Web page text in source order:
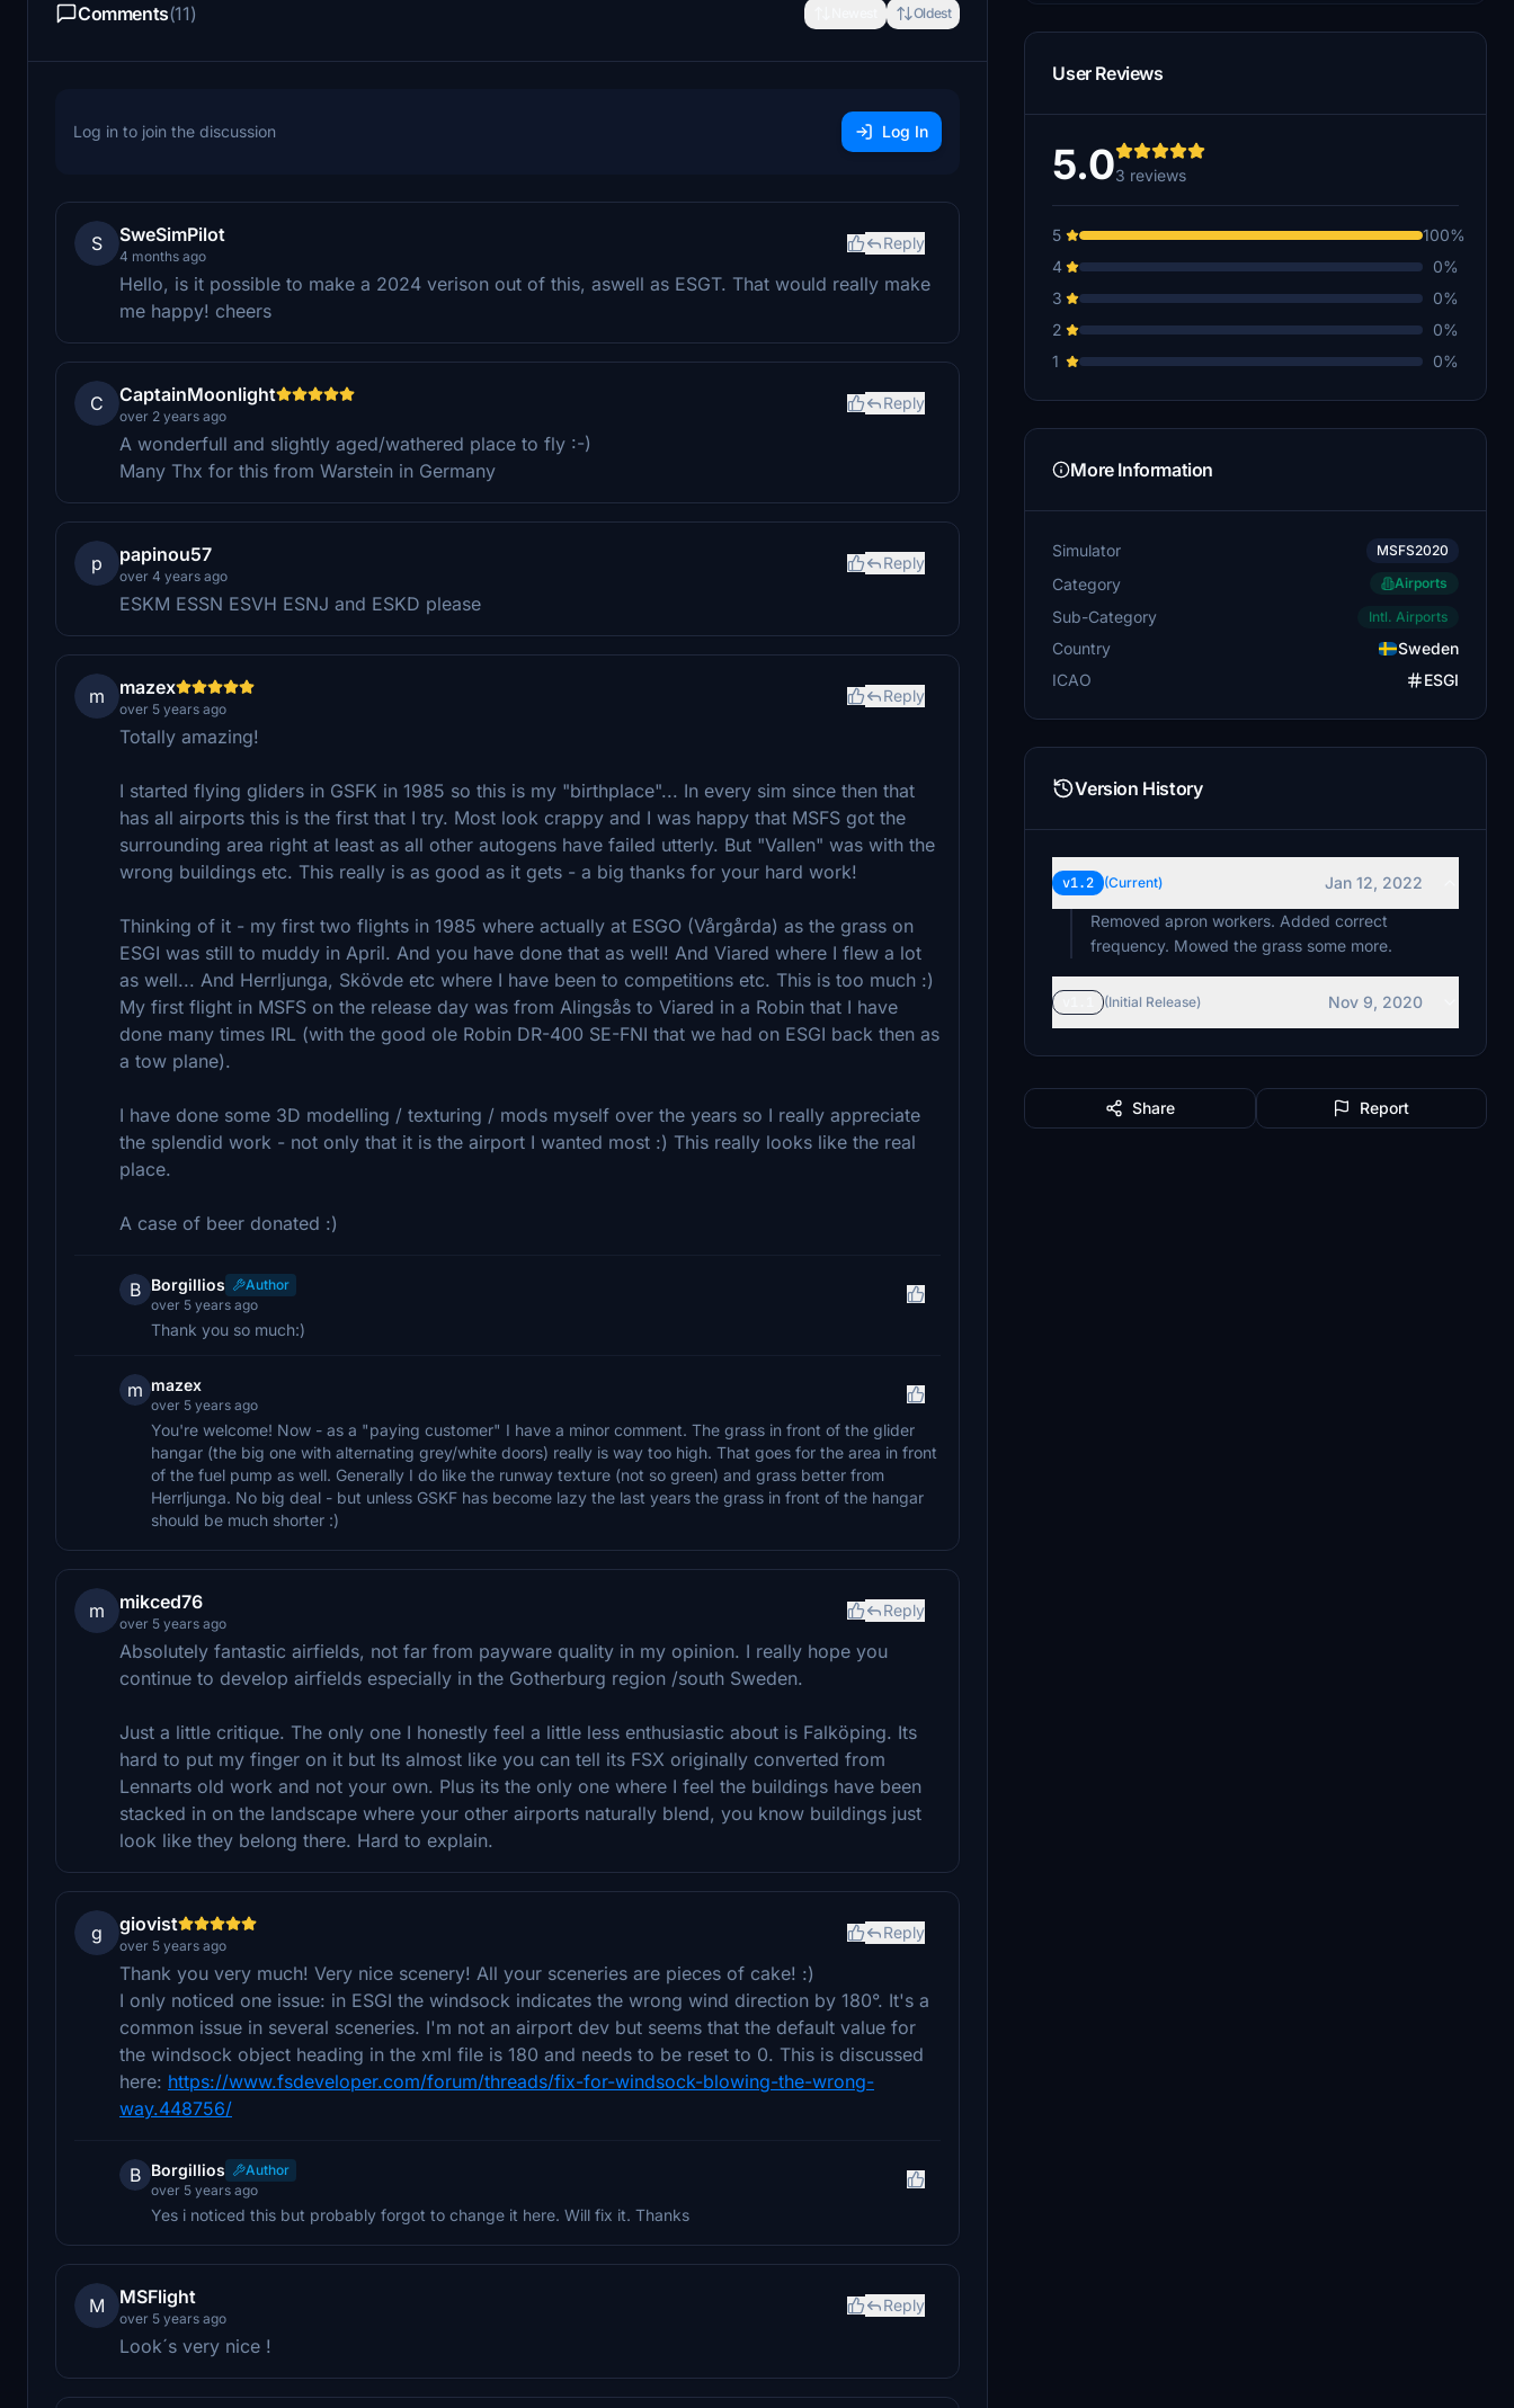
Comments(11) Oldest
Log in to join the discussion Log In
S SweSimPilot
4 months ago
Reply
Hello, is it possible to make a 2024 verison out of this, aswell as ESGT. That would really make
me happy! cheers
C CaptainMoonlight
over 2 years ago
Reply
A wonderfull and slightly aged/wathered place to fly :-)
Many Thx for this from Warstein in Germany
p papinou57
over 4 years ago
Reply
ESKM ESSN ESVH ESNJ and ESKD please
m mazex
over 5 years ago
Reply
Totally amazing!
I started flying gliders in GSFK in 1985 so this is my "birthplace"... In every sim since then that
has all airports this is the first that I try. Most look crappy and I was happy that MSFS got the
surrounding area right at least as all other autogens have failed utterly. But "Vallen" was with the
wrong buildings etc. This really is as good as it gets - a big thanks for your hard work!
Thinking of it - my first two flights in 1985 where actually at ESGO (Vårgårda) as the grass on
ESGI was still to muddy in April. And you have done that as well! And Viared where I flew a lot
as well... And Herrljunga, Skövde etc where I have been to competitions etc. This is too much :)
My first flight in MSFS on the release day was from Alingsås to Viared in a Robin that I have
done many times IRL (with the good ole Robin DR-400 SE-FNI that we had on ESGI back then as
a tow plane).
I have done some 3D modelling / texturing / mods myself over the years so I really appreciate
the splendid work - not only that it is the airport I wanted most :) This really looks like the real
place.
A case of beer donated :)
B Borgillios
Author
over 5 years ago
Thank you so much:)
m mazex
over 5 years ago
You're welcome! Now - as a "paying customer" I have a minor comment. The grass in front of the glider
hangar (the big one with alternating grey/white doors) really is way too high. That goes for the area in front
of the fuel pump as well. Generally I do like the runway texture (not so green) and grass better from
Herrljunga. No big deal - but unless GSKF has become lazy the last years the grass in front of the hangar
should be much shorter :)
m mikced76
over 5 years ago
Reply
Absolutely fantastic airfields, not far from payware quality in my opinion. I really hope you
continue to develop airfields especially in the Gotherburg region /south Sweden.
Just a little critique. The only one I honestly feel a little less enthusiastic about is Falköping. Its
hard to put my finger on it but Its almost like you can tell its FSX originally converted from
Lennarts old work and not your own. Plus its the only one where I feel the buildings have been
stacked in on the landscape where your other airports naturally blend, you know buildings just
look like they belong there. Hard to explain.
g giovist
over 5 years ago
Reply
Thank you very much! Very nice scenery! All your sceneries are pieces of cake! :)
I only noticed one issue: in ESGI the windsock indicates the wrong wind direction by 180°. It's a
common issue in several sceneries. I'm not an airport dev but seems that the default value for
the windsock object heading in the xml file is 180 and needs to be reset to 0. This is discussed
here: https://www.fsdeveloper.com/forum/threads/fix-for-windsock-blowing-the-wrong-
way.448756/
B Borgillios
Author
over 5 years ago
Yes i noticed this but probably forgot to change it here. Will fix it. Thanks
M MSFlight
over 5 years ago
Reply
Look´s very nice !
User Reviews
5.03 reviews
5
100%
4
0%
3
0%
2
0%
1
0%
More Information
Simulator MSFS2020
Category Airports
Sub-Category Intl. Airports
Country
Sweden
ICAO
ESGI
Version History
v1.2 (Current)
Jan 12, 2022
Removed apron workers. Added correct
frequency. Mowed the grass some more.
(Initial Release) Nov 9, 2020
Share Report